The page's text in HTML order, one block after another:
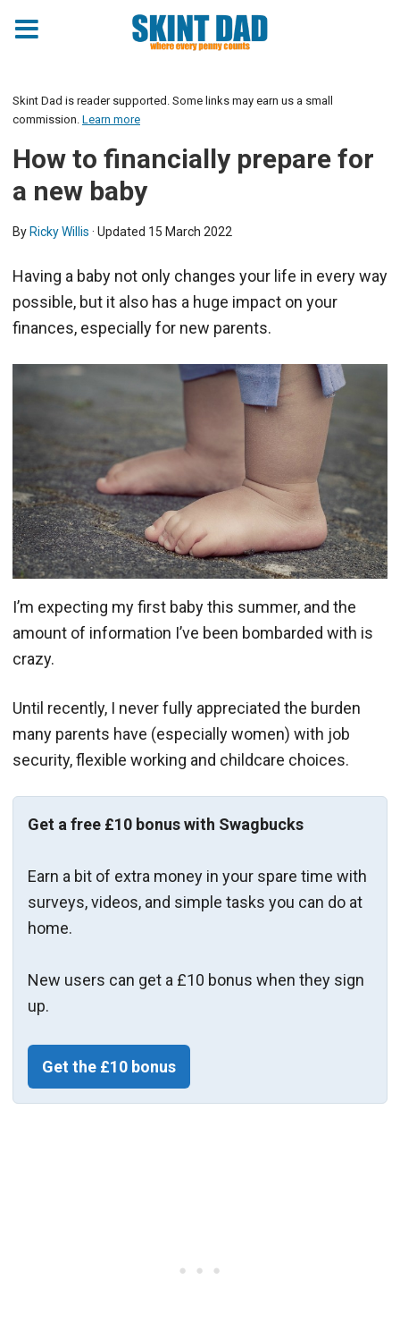
Skint Dad is reader supported. Some links may earn us a small
commission. Learn more
How to financially prepare for
a new baby
By Ricky Willis · Updated 15 March 2022
Having a baby not only changes your life in every way
possible, but it also has a huge impact on your
finances, especially for new parents.
I’m expecting my first baby this summer, and the
amount of information I’ve been bombarded with is
crazy.
Until recently, I never fully appreciated the burden
many parents have (especially women) with job
security, flexible working and childcare choices.
Get a free £10 bonus with Swagbucks
Earn a bit of extra money in your spare time with
surveys, videos, and simple tasks you can do at
home.
New users can get a £10 bonus when they sign
up.
Get the £10 bonus